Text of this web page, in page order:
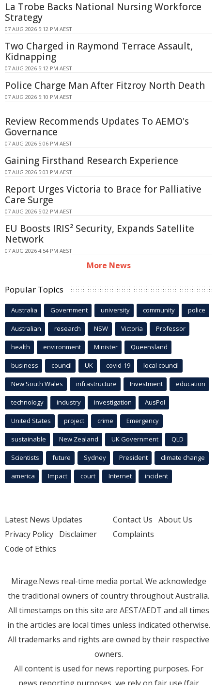
La Trobe Backs National Nursing Workforce
Strategy
07 AUG 2026 5:12 PM AEST
Two Charged in Raymond Terrace Assault,
Kidnapping
07 AUG 2026 5:12 PM AEST
Police Charge Man After Fitzroy North Death
07 AUG 2026 5:10 PM AEST
Review Recommends Updates To AEMO's
Governance
07 AUG 2026 5:06 PM AEST
Gaining Firsthand Research Experience
07 AUG 2026 5:03 PM AEST
Report Urges Victoria to Brace for Palliative
Care Surge
07 AUG 2026 5:02 PM AEST
EU Boosts IRIS² Security, Expands Satellite
Network
07 AUG 2026 4:54 PM AEST
More News
Popular Topics
Australia Government university community police
Australian research NSW Victoria Professor
health environment Minister Queensland
business council UK covid-19 local council
New South Wales infrastructure Investment education
technology industry investigation AusPol
United States project crime Emergency
sustainable New Zealand UK Government QLD
Scientists future Sydney President climate change
america Impact court Internet incident
Latest News Updates
Privacy Policy Disclaimer
Code of Ethics
Contact Us About Us
Complaints
Mirage.News real-time media portal. We acknowledge
the traditional owners of country throughout Australia.
All timestamps on this site are AEST/AEDT and all times
in the articles are local times unless indicated otherwise.
All trademarks and rights are owned by their respective
owners.
All content is used for news reporting purposes. For